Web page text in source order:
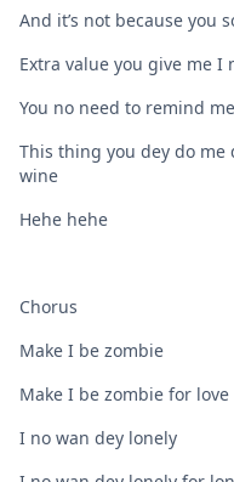
And it’s not because you
Extra value you give me I
You no need to remind me
This thing you dey do me
wine
Hehe hehe
Chorus
Make I be zombie
Make I be zombie for love
I no wan dey lonely